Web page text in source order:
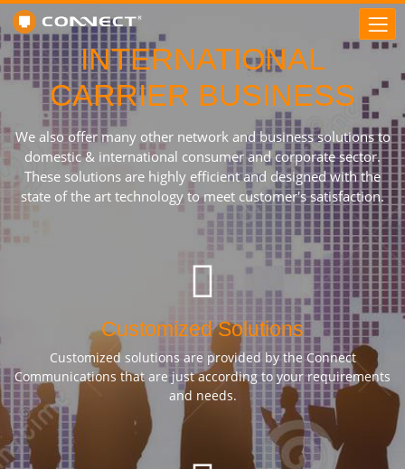
INTERNATIONAL
CARRIER BUSINESS
We also offer many other network and business solutions to
domestic & international consumer and corporate sector.
These solutions are highly efficient and designed with the
state of the art technology to meet customer's satisfaction.
Customized Solutions
Customized solutions are provided by the Connect
Communications that are just according to your requirements
and needs.